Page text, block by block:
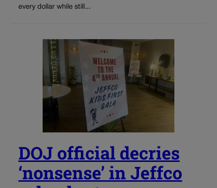
every dollar while still...
DOJ official decries
‘nonsense’ in Jeffco